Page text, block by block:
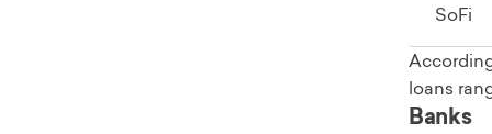
SoFi
loans
Banks